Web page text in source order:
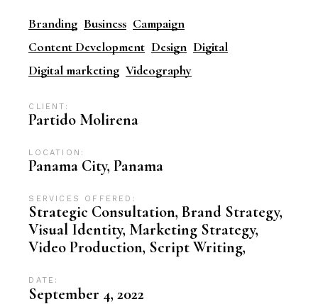
Branding Business Campaign
Content Development Design Digital
Digital marketing Videography
CLIENT:
Partido Molirena
LOCATION:
Panama City, Panama
SERVICES OFFERED:
Strategic Consultation, Brand Strategy,
Visual Identity, Marketing Strategy,
Video Production, Script Writing,
DATE:
September 4, 2022